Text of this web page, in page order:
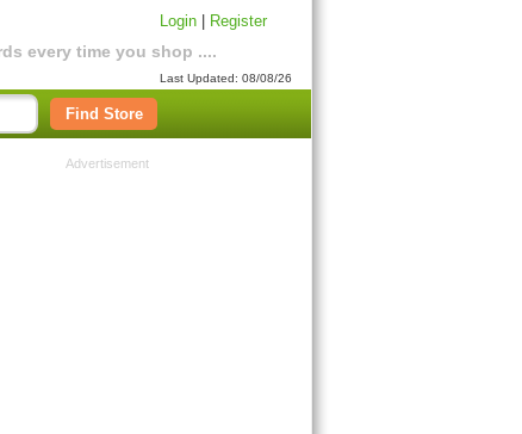
every time you shop ....
Login Register
Last Updated: 08/08/26
Find Store
Advertisement